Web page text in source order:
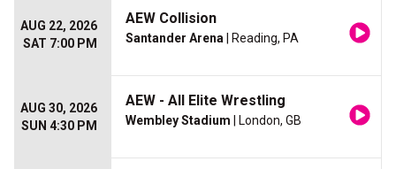
AUG 22, 2026
SAT 7:00 PM
AEW Collision
Santander Arena | Reading, PA
AUG 30, 2026
SUN 4:30 PM
AEW - All Elite Wrestling
Wembley Stadium | London, GB